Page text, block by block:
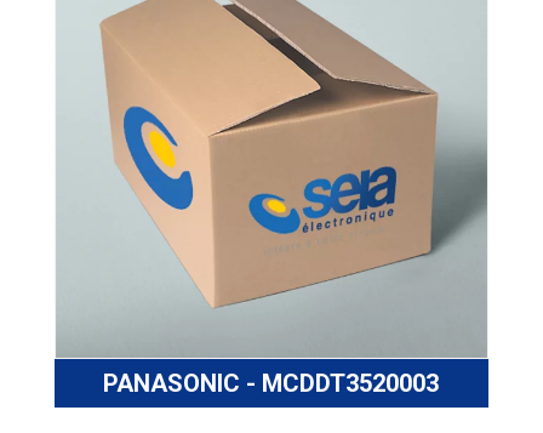
PANASONIC - MCDDT3520003